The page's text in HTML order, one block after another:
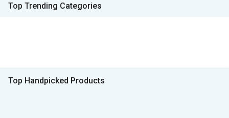
Top Trending Categories
Top Handpicked Products